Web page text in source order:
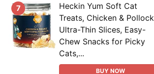
7
Heckin Yum Soft Cat
Treats, Chicken & Pollock
Ultra-Thin Slices, Easy-
Chew Snacks for Picky
Cats,...
BUY NOW